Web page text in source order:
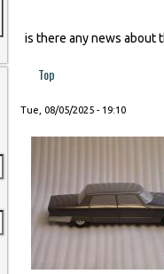
is there any news about
Top
Tue, 08/05/2025 - 19:10